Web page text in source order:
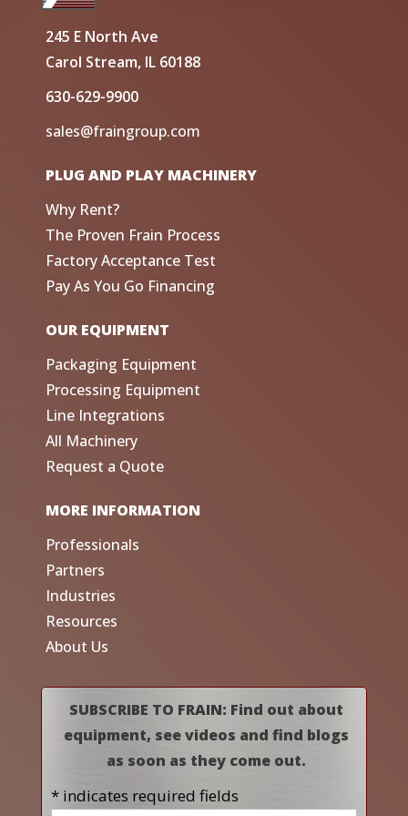
245 E North Ave
Carol Stream, IL 60188
630-629-9900
sales@fraingroup.com
PLUG AND PLAY MACHINERY
Why Rent?
The Proven Frain Process
Factory Acceptance Test
Pay As You Go Financing
OUR EQUIPMENT
Packaging Equipment
Processing Equipment
Line Integrations
All Machinery
Request a Quote
MORE INFORMATION
Professionals
Partners
Industries
Resources
About Us
SUBSCRIBE TO FRAIN: Find out about
equipment, see videos and find blogs
as soon as they come out.
* indicates required fields